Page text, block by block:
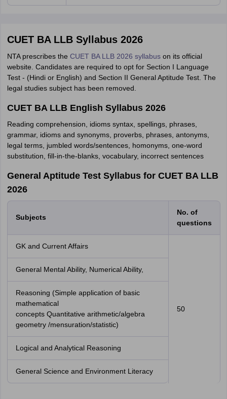
CUET BA LLB Syllabus 2026
NTA prescribes the CUET BA LLB 2026 syllabuson its official
website. Candidates are required to opt for Section I Language
Test - (Hindi or English) and Section II General Aptitude Test. The
legal studies subject has been removed.
CUET BA LLB English Syllabus 2026
Reading comprehension, idioms syntax, spellings, phrases,
grammar, idioms and synonyms, proverbs, phrases, antonyms,
legal terms, jumbled words/sentences, homonyms, one-word
substitution, fill-in-the-blanks, vocabulary, incorrect sentences
General Aptitude Test Syllabus for CUET BA LLB
2026
Subjects
No. of
questions
GK and Current Affairs
50
General Mental Ability, Numerical Ability,
Reasoning (Simple application of basic
mathematical
concepts Quantitative arithmetic/algebra
geometry /mensuration/statistic)
Logical and Analytical Reasoning
General Science and Environment Literacy